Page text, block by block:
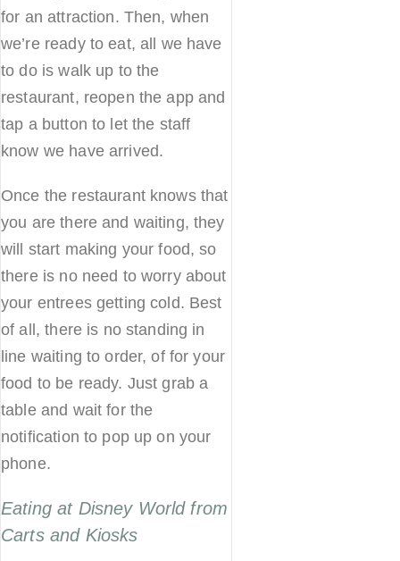
for an attraction. Then, when
we’re ready to eat, all we have
to do is walk up to the
restaurant, reopen the app and
tap a button to let the staff
know we have arrived.
Once the restaurant knows that
you are there and waiting, they
will start making your food, so
there is no need to worry about
your entrees getting cold. Best
of all, there is no standing in
line waiting to order, of for your
food to be ready. Just grab a
table and wait for the
notification to pop up on your
phone.
Eating at Disney World from
Carts and Kiosks